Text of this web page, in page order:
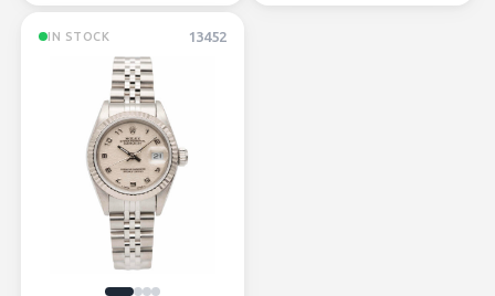
IN STOCK 13452